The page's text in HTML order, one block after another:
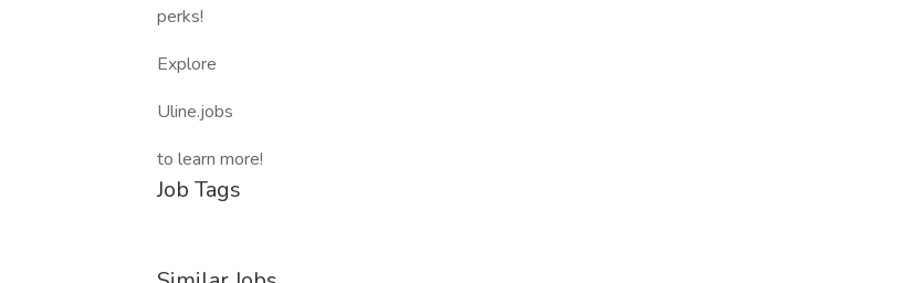
perks!
Explore
Uline.jobs
to learn more!
Job Tags